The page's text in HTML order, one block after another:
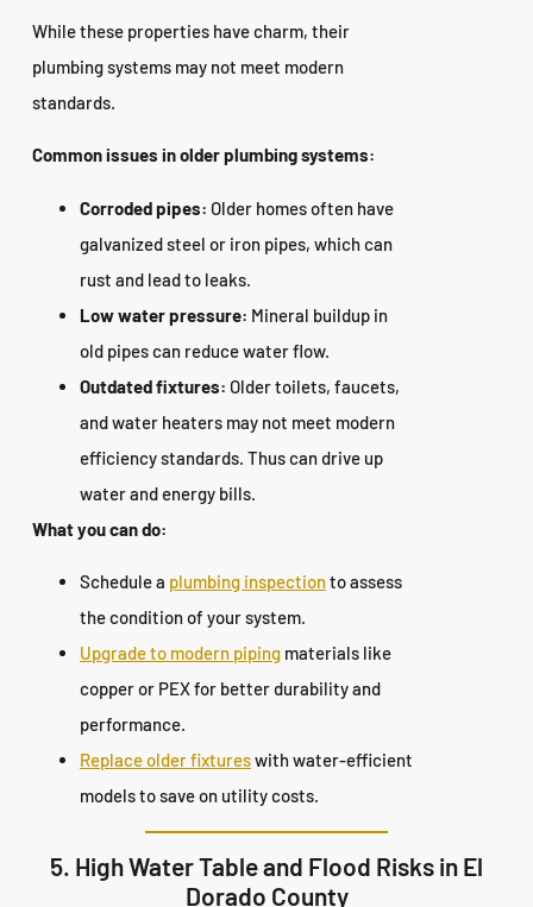
While these properties have charm, their
plumbing systems may not meet modern
standards.
Common issues in older plumbing systems:
Corroded pipes: Older homes often have
galvanized steel or iron pipes, which can
rust and lead to leaks.
Low water pressure: Mineral buildup in
old pipes can reduce water flow.
Outdated fixtures: Older toilets, faucets,
and water heaters may not meet modern
efficiency standards. Thus can drive up
water and energy bills.
What you can do:
Schedule a plumbing inspectionto assess
the condition of your system.
Upgrade to modern piping materials like
copper or PEX for better durability and
performance.
Replace older fixtureswith water-efficient
models to save on utility costs.
5. High Water Table and Flood Risks in El
Dorado County